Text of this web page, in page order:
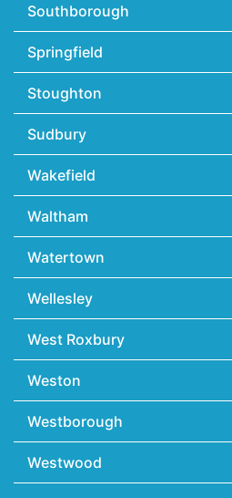
Southborough
Springfield
Stoughton
Sudbury
Wakefield
Waltham
Watertown
Wellesley
West Roxbury
Weston
Westborough
Westwood